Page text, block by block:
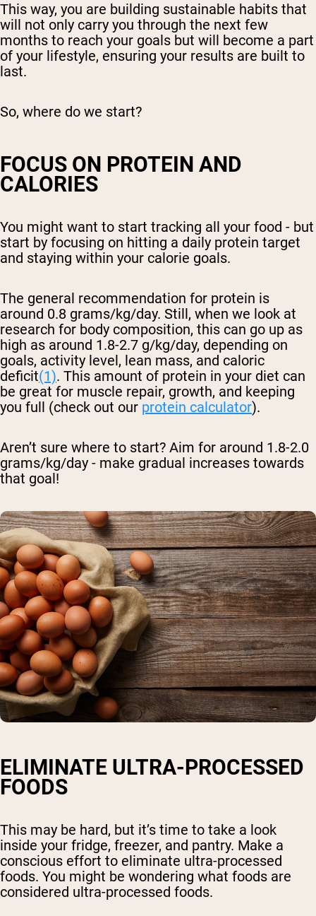
This way, you are building sustainable habits that
will not only carry you through the next few
months to reach your goals but will become a part
of your lifestyle, ensuring your results are built to
last.
So, where do we start?
FOCUS ON PROTEIN AND
CALORIES
You might want to start tracking all your food - but
start by focusing on hitting a daily protein target
and staying within your calorie goals.
The general recommendation for protein is
around 0.8 grams/kg/day. Still, when we look at
research for body composition, this can go up as
high as around 1.8-2.7 g/kg/day, depending on
goals, activity level, lean mass, and caloric
deficit(1). This amount of protein in your diet can
be great for muscle repair, growth, and keeping
you full (check out our protein calculator).
Aren’t sure where to start? Aim for around 1.8-2.0
grams/kg/day - make gradual increases towards
that goal!
ELIMINATE ULTRA-PROCESSED
FOODS
This may be hard, but it’s time to take a look
inside your fridge, freezer, and pantry. Make a
conscious effort to eliminate ultra-processed
foods. You might be wondering what foods are
considered ultra-processed foods.